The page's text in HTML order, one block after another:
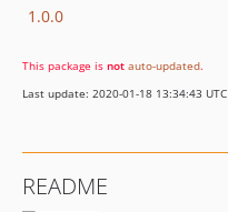
1.0.0
This package is not auto-updated.
Last update: 2020-01-18 13:34:43 UTC
README